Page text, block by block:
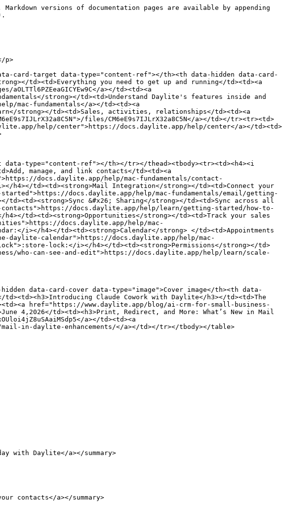
versions of documentation pages are available by appending
p>
card-target data-type="content-ref"></th><th data-hidden data-card-
td><td>Everything you need to get up and running</td><td><a
aOLTTl6PZEeaGICYEw9C</a></td><td><a
strong></td><td>Understand Daylite's features inside and
mac-fundamentals</a></td><td><a
strong></td><td>Sales, activities, relationships</td><td><a
files/CM6eE9s7IJLrX32a8C5N</a></td></tr><tr><td>
help/center">https://docs.daylite.app/help/center</a></td><td>
type="content-ref"></th></tr></thead><tbody><tr><td><h4><i
manage, and link contacts</td><td><a
docs.daylite.app/help/mac-fundamentals/contact-
h4></td><td><strong>Mail Integration</strong></td><td>Connect your
docs.daylite.app/help/mac-fundamentals/email/getting-
&#x26; Sharing</strong></td><td>Sync across all
docs.daylite.app/help/learn/getting-started/how-to-
td><td><strong>Opportunities</strong></td><td>Track your sales
docs.daylite.app/help/mac-
i></h4></td><td><strong>Calendar</strong> </td><td>Appointments
daylite-calendar">https://docs.daylite.app/help/mac-
lock:</i></h4></td><td><strong>Permissions</strong></td>
who-can-see-and-edit">https://docs.daylite.app/help/learn/scale-
data-card-cover data-type="image">Cover image</th><th data-
Claude Cowork with Daylite</h3></td><td>The
td><td><a href="https://www.daylite.app/blog/ai-crm-for-small-business-
4,2026</td><td><h3>Print, Redirect, and More: What’s New in Mail
a></td><td><a
in-daylite-enhancements/</a></td></tr></tbody></table>
with Daylite</a></summary>
contacts</a></summary>